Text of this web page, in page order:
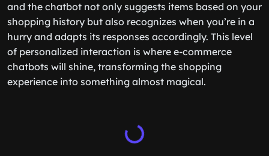
and the chatbot not only suggests items based on your
shopping history but also recognizes when you’re in a
hurry and adapts its responses accordingly. This level
of personalized interaction is where e-commerce
chatbots will shine, transforming the shopping
experience into something almost magical.